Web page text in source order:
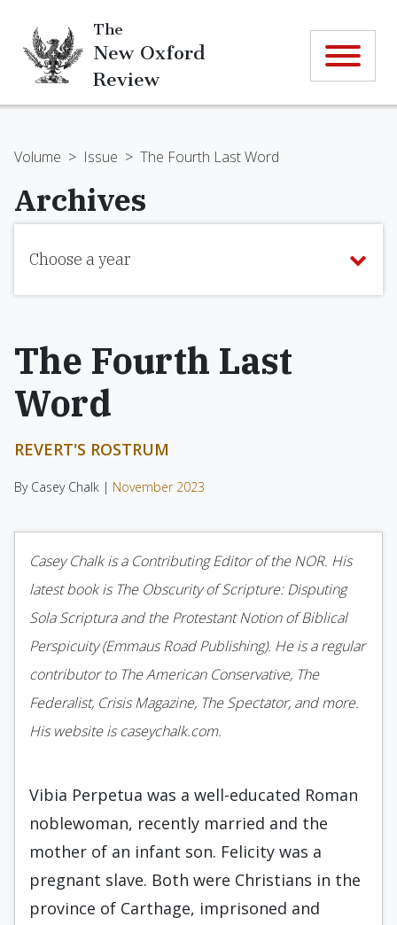
The
New Oxford
Review
Volume > Issue > The Fourth Last Word
Archives
Choose a year
The Fourth Last
Word
REVERT'S ROSTRUM
By Casey Chalk | November 2023
Casey Chalk is a Contributing Editor of the NOR. His
latest book is The Obscurity of Scripture: Disputing
Sola Scriptura and the Protestant Notion of Biblical
Perspicuity (Emmaus Road Publishing). He is a regular
contributor to The American Conservative, The
Federalist, Crisis Magazine, The Spectator, and more.
His website is caseychalk.com.
Vibia Perpetua was a well-educated Roman
noblewoman, recently married and the
mother of an infant son. Felicity was a
pregnant slave. Both were Christians in the
province of Carthage, imprisoned and